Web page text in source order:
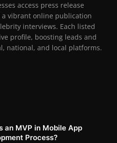
access press release
vibrant online publication
interviews. Each listed
profile, boosting leads and
national, and local platforms.
an MVP in Mobile App
Process?